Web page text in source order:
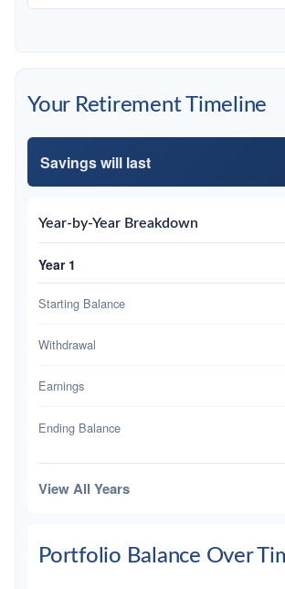
Your Retirement Timeline
Savings will last
Year-by-Year Breakdown
Year 1
Starting Balance
Withdrawal
Earnings
Ending Balance
View All Years
Portfolio Balance Over